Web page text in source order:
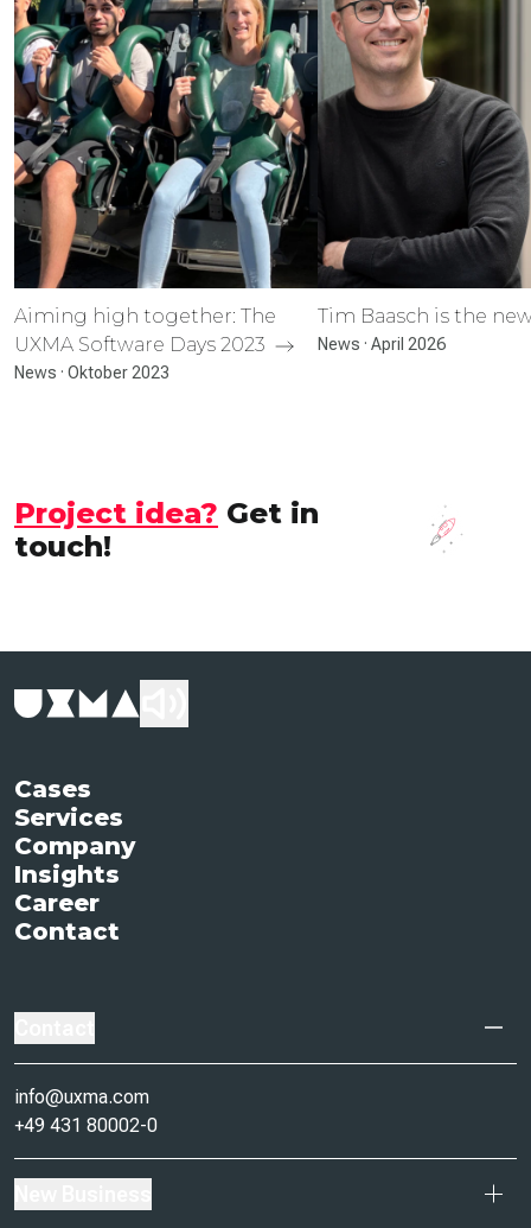
Aiming high together: The
UXMA Software Days 2023
News · Oktober 2023
Tim Baasch is the
News · April 2026
Project idea? Get in
touch!
Cases
Services
Company
Insights
Career
Contact
info@uxma.com
+49 431 80002-0